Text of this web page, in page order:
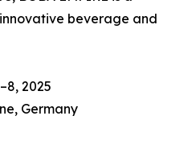
beverage and
2025
Germany